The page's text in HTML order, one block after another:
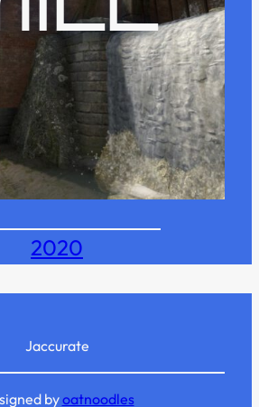
2020
Jaccurate
byoatnoodles